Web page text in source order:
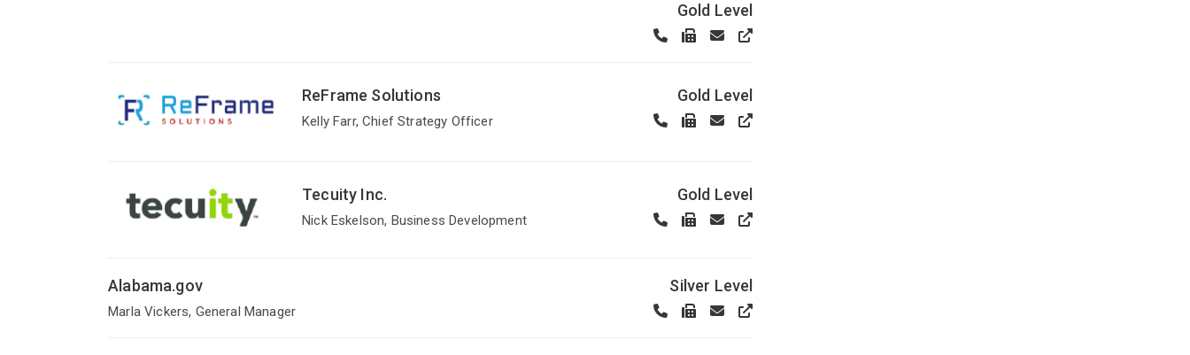
Gold Level
ReFrame Solutions
Kelly Farr, Chief Strategy Officer
Gold Level
Tecuity Inc.
Nick Eskelson, Business Development
Gold Level
Alabama.gov
Marla Vickers, General Manager
Silver Level